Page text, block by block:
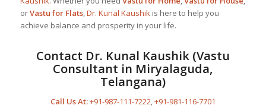
orVastu for Flats,Dr. Kunal Kaushikis here to help you
achieve balance and prosperity in your life.
Contact Dr. Kunal Kaushik(Vastu
Consultant in Miryalaguda,
Telangana)
Call Us At:+91-987-111-7222 +91-981-116-7701